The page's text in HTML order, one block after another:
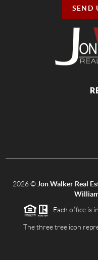
SEND
2026© Jon Walker Real
Each office is
The three tree icon